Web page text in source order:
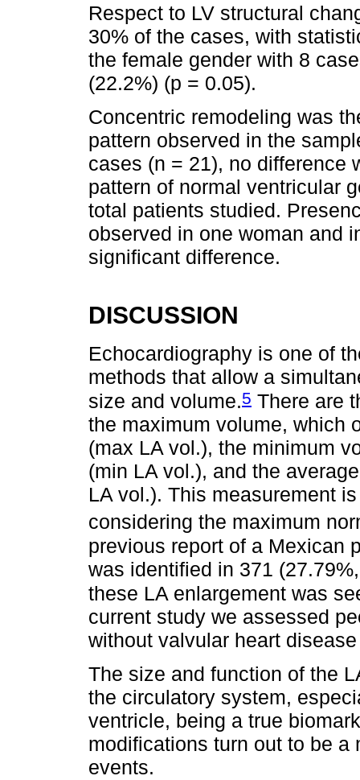
Respect to LV structural
30% of the cases, with
the female gender with 8
(22.2%) (p = 0.05).
Concentric remodeling was
pattern observed in the
cases (n = 21), no difference
pattern of normal ventricular
total patients studied.
observed in one woman and
significant difference.
DISCUSSION
Echocardiography is one of
methods that allow a
size and volume.5 There are
the maximum volume, which
(max LA vol.), the minimum
(min LA vol.), and the
LA vol.). This measurement
considering the maximum
previous report of a Mexican
was identified in 371
these LA enlargement was
current study we assessed
without valvular heart
The size and function of the
the circulatory system,
ventricle, being a true
modifications turn out to be
events.